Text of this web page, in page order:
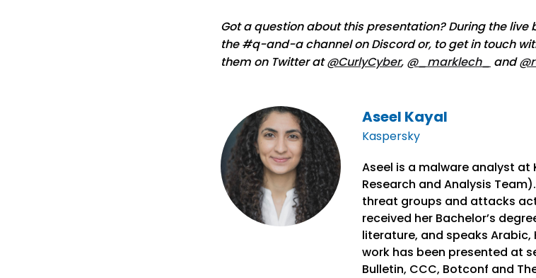
Got a question about this presentation? During the
the #q-and-a channel on Discord or, to get in touch
them on Twitter at@CurlyCyber, @_marklech_ and
Aseel Kayal
Kaspersky
Aseel is a malware analyst at
Research and Analysis
threat groups and attacks
received her Bachelor’s
literature, and speaks Arabic,
work has been presented at
Bulletin, CCC, Botconf and